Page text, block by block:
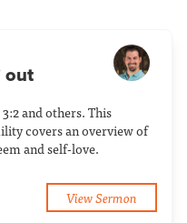
out
and others. This
covers an overview of
and self-love.
View Sermon